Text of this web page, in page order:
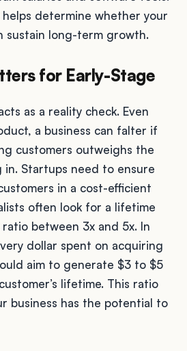
helps determine whether your
sustain long-term growth.
for Early-Stage
as a reality check. Even
a business can falter if
customers outweighs the
Startups need to ensure
in a cost-efficient
often look for a lifetime
ratio between 3x and 5x. In
dollar spent on acquiring
aim to generate $3 to $5
lifetime. This ratio
business has the potential to